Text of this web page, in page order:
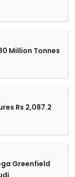
Million Tonnes
Rs 2,087.2
Greenfield